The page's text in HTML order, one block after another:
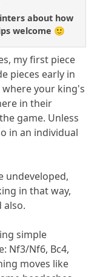
about how
welcome 🙂
my first piece
pieces early in
your king's
in their
game. Unless
in an individual
undeveloped,
in that way,
also.
simple
Nf3/Nf6, Bc4,
moves like